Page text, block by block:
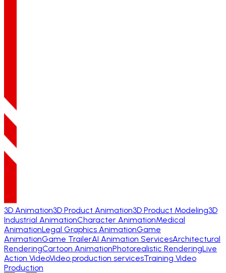
3D Animation3D Product Animation3D Product Modeling3D
Industrial AnimationCharacter AnimationMedical
AnimationLegal Graphics AnimationGame
AnimationGame TrailerAI Animation ServicesArchitectural
RenderingCartoon AnimationPhotorealistic RenderingLive
Action VideoVideo production servicesTraining Video
Production